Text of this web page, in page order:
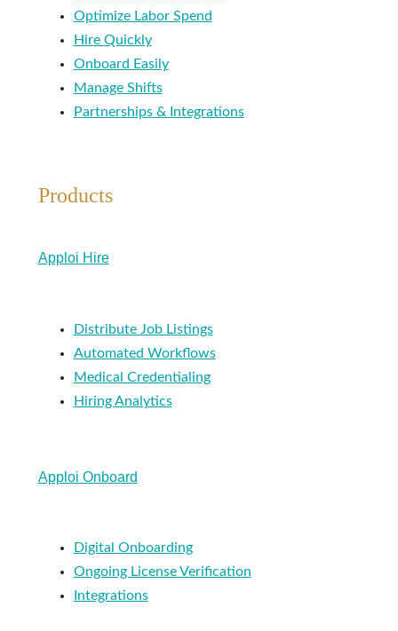
Optimize Labor Spend
Hire Quickly
Onboard Easily
Manage Shifts
Partnerships & Integrations
Products
Apploi Hire
Distribute Job Listings
Automated Workflows
Medical Credentialing
Hiring Analytics
Apploi Onboard
Digital Onboarding
Ongoing License Verification
Integrations